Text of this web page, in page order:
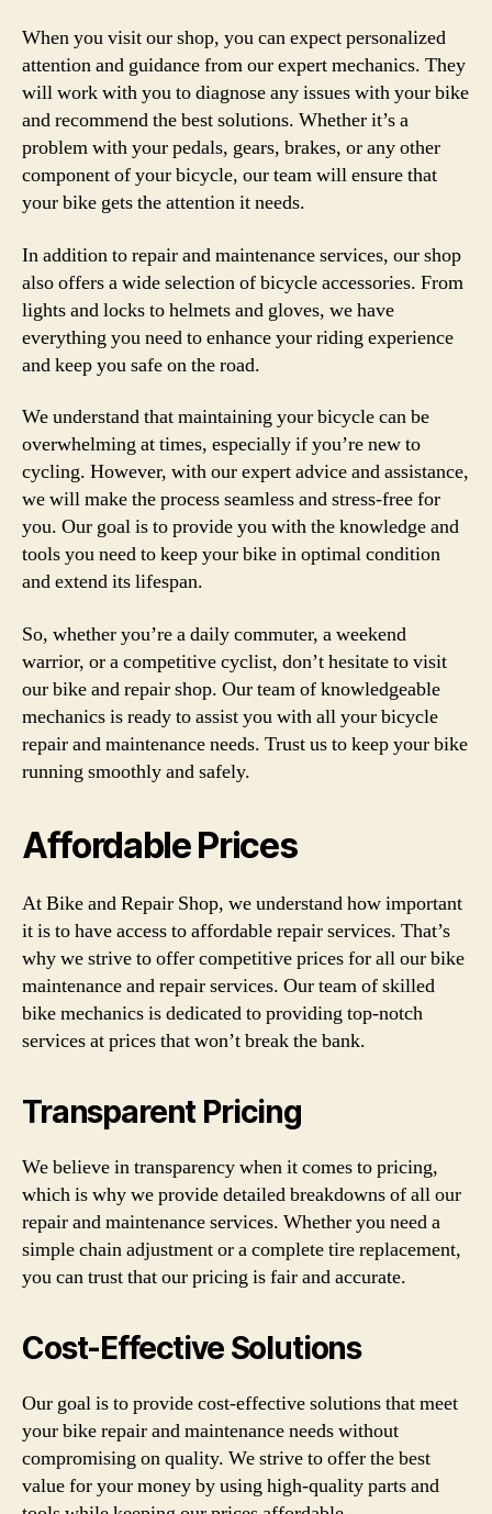
When you visit our shop, you can expect personalized
attention and guidance from our expert mechanics. They
will work with you to diagnose any issues with your bike
and recommend the best solutions. Whether it’s a
problem with your pedals, gears, brakes, or any other
component of your bicycle, our team will ensure that
your bike gets the attention it needs.
In addition to repair and maintenance services, our shop
also offers a wide selection of bicycle accessories. From
lights and locks to helmets and gloves, we have
everything you need to enhance your riding experience
and keep you safe on the road.
We understand that maintaining your bicycle can be
overwhelming at times, especially if you’re new to
cycling. However, with our expert advice and assistance,
we will make the process seamless and stress-free for
you. Our goal is to provide you with the knowledge and
tools you need to keep your bike in optimal condition
and extend its lifespan.
So, whether you’re a daily commuter, a weekend
warrior, or a competitive cyclist, don’t hesitate to visit
our bike and repair shop. Our team of knowledgeable
mechanics is ready to assist you with all your bicycle
repair and maintenance needs. Trust us to keep your bike
running smoothly and safely.
Affordable Prices
At Bike and Repair Shop, we understand how important
it is to have access to affordable repair services. That’s
why we strive to offer competitive prices for all our bike
maintenance and repair services. Our team of skilled
bike mechanics is dedicated to providing top-notch
services at prices that won’t break the bank.
Transparent Pricing
We believe in transparency when it comes to pricing,
which is why we provide detailed breakdowns of all our
repair and maintenance services. Whether you need a
simple chain adjustment or a complete tire replacement,
you can trust that our pricing is fair and accurate.
Cost-Effective Solutions
Our goal is to provide cost-effective solutions that meet
your bike repair and maintenance needs without
compromising on quality. We strive to offer the best
value for your money by using high-quality parts and